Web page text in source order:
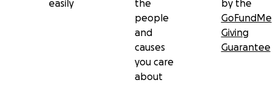
contribution you are able to make.
And remember, go get those yearly mammograms,
easily
the
people
and
causes
you care
about
by the
GoFundMe
Giving
Guarantee